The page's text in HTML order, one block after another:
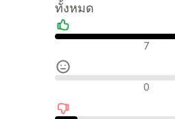
ทั้งหมด
รีวิวเชิงบวก 7
รีวิวที่เป็นกลาง 0